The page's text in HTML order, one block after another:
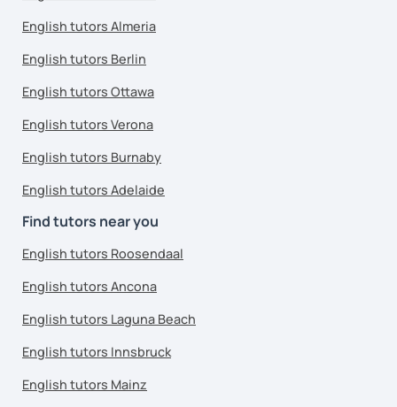
English tutors Almeria
English tutors Berlin
English tutors Ottawa
English tutors Verona
English tutors Burnaby
English tutors Adelaide
Find tutors near you
English tutors Roosendaal
English tutors Ancona
English tutors Laguna Beach
English tutors Innsbruck
English tutors Mainz